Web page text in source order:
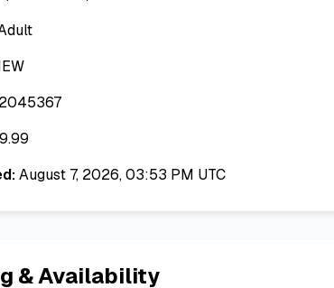
9.99
August 7, 2026, 03:53 PM UTC
& Availability